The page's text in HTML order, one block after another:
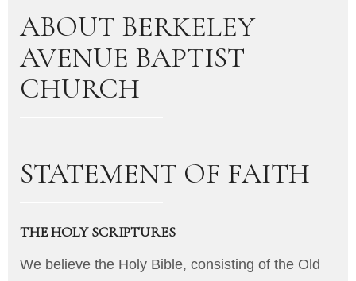
ABOUT BERKELEY
AVENUE BAPTIST
CHURCH
STATEMENT OF FAITH
THE HOLY SCRIPTURES
We believe the Holy Bible, consisting of the Old